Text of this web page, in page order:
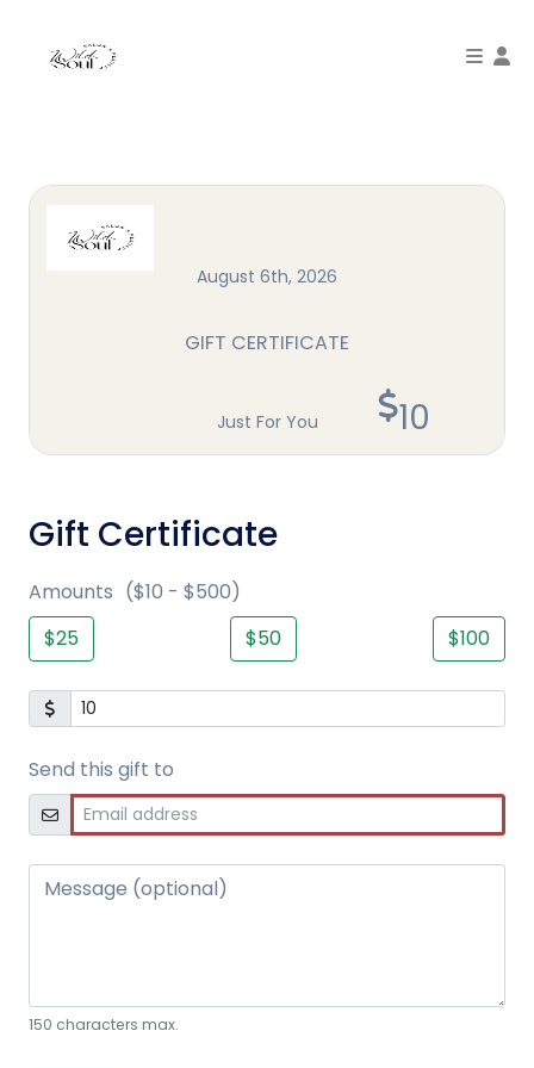
August 6th, 2026
GIFT CERTIFICATE
Just For You 10
Gift Certificate
Amounts ($10 - $500)
$25
$50 $100
Send this gift to
Message (optional)
150 characters max.